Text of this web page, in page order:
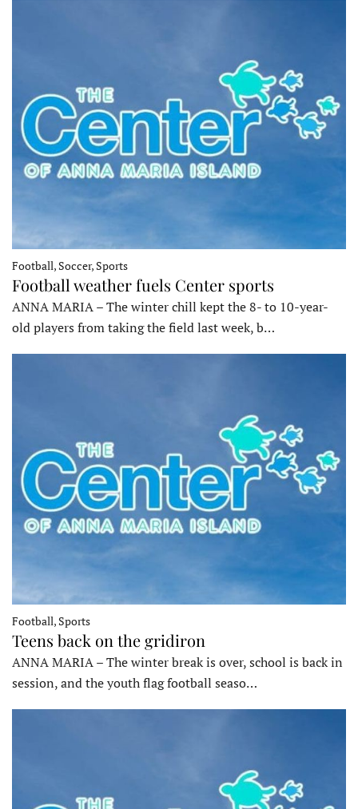
Football, Soccer, Sports
Football weather fuels Center sports
ANNA MARIA – The winter chill kept the 8- to 10-year-
old players from taking the field last week, b…
Football, Sports
Teens back on the gridiron
ANNA MARIA – The winter break is over, school is back in
session, and the youth flag football seaso…